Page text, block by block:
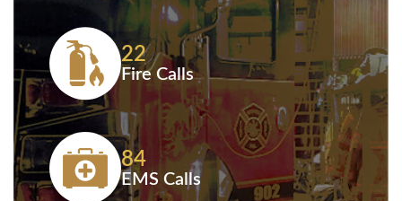
22
Fire Calls
84
EMS Calls